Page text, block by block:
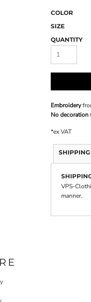
COLOR
SIZE
QUANTITY
Embroidery
No decoration
*ex VAT
SHIPPING
VPS-
manner.